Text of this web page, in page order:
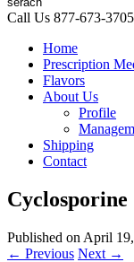
Call Us 877-673-3705
Home
Prescription
Flavors
About Us
Profile
Shipping
Contact
Published on April
← Previous Next →